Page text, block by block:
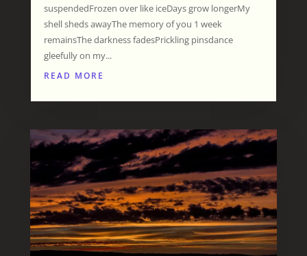
suspendedFrozen over like iceDays grow longerMy
shell sheds awayThe memory of you 1 week
remainsThe darkness fadesPrickling pinsdance
gleefully on my...
READ MORE